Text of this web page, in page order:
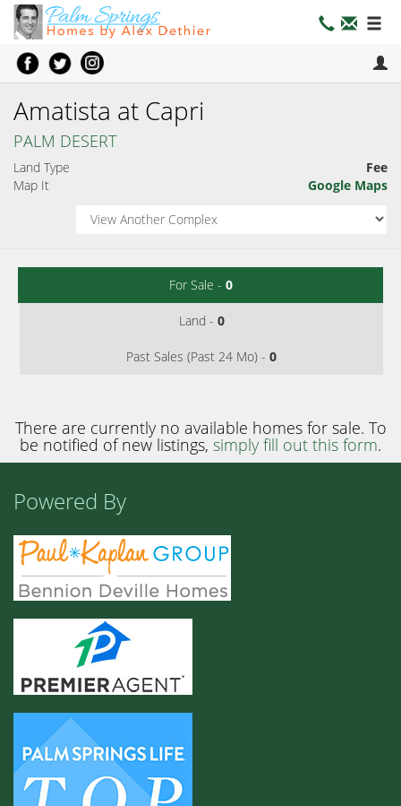
Amatista at Capri
PALM DESERT
Land Type
Fee
Map It
Google Maps
For Sale - 0
Land - 0
Past Sales (Past 24 Mo) - 0
There are currently no available homes for sale. To
be notified of new listings, simply fill out this form.
Powered By